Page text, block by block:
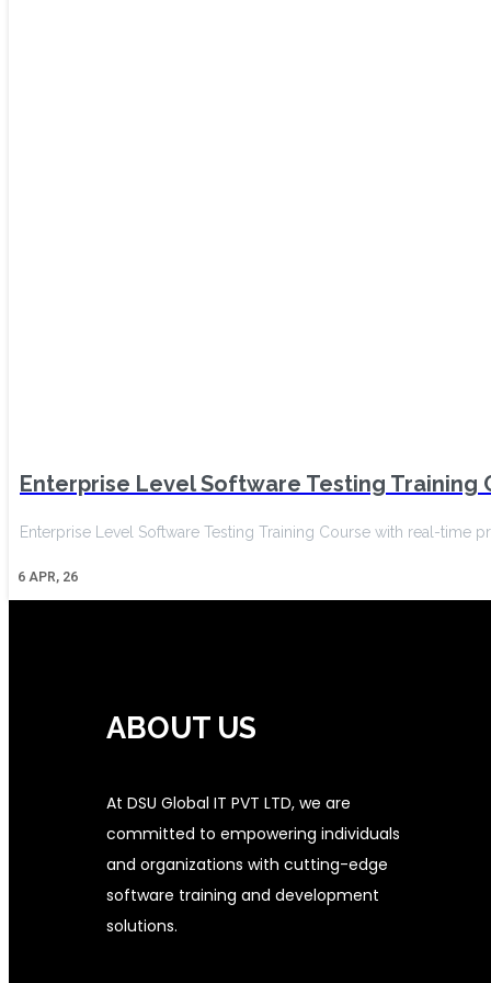
Enterprise Level Software Testing Training
6 APR, 26
Enterprise Level Software Testing Training Course with real-time
ABOUT US
At DSU Global IT PVT LTD, we are
committed to empowering individuals
and organizations with cutting-edge
software training and development
solutions.